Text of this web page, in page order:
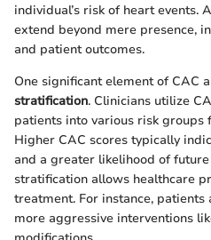
individual’s risk of heart events.
extend beyond mere presence,
and patient outcomes.
One significant element of CAC
stratification. Clinicians utilize
patients into various risk groups
Higher CAC scores typically
and a greater likelihood of
stratification allows healthcare
treatment. For instance,
more aggressive interventions